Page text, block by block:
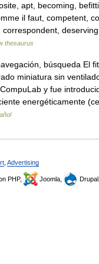
apt, becoming,
il faut, competent,
thesaurus
búsqueda El
miniatura sin
y fue
energéticamente
Advertising
PHP, Joomla, Drupal,